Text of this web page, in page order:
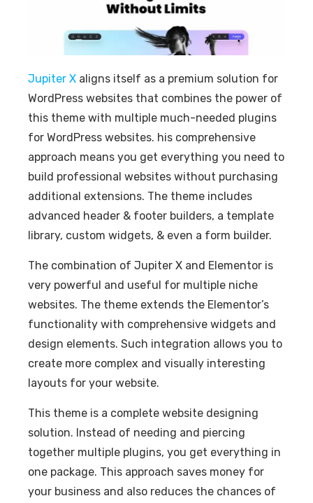
Jupiter X aligns itself as a premium solution for
WordPress websites that combines the power of
this theme with multiple much-needed plugins
for WordPress websites. his comprehensive
approach means you get everything you need to
build professional websites without purchasing
additional extensions. The theme includes
advanced header & footer builders, a template
library, custom widgets, & even a form builder.
The combination of Jupiter X and Elementor is
very powerful and useful for multiple niche
websites. The theme extends the Elementor’s
functionality with comprehensive widgets and
design elements. Such integration allows you to
create more complex and visually interesting
layouts for your website.
This theme is a complete website designing
solution. Instead of needing and piercing
together multiple plugins, you get everything in
one package. This approach saves money for
your business and also reduces the chances of